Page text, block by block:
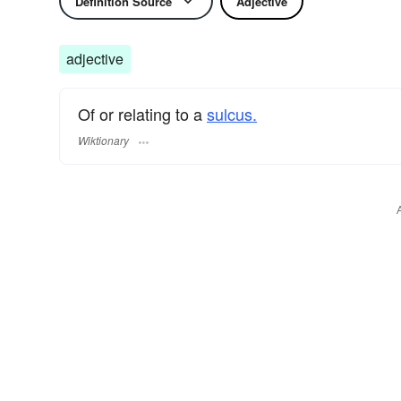
adjective
Of or relating to asulcus.
Wiktionary